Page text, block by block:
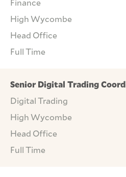
Finance
High Wycombe
Head Office
Full Time
Senior Digital Trading
Digital Trading
High Wycombe
Head Office
Full Time